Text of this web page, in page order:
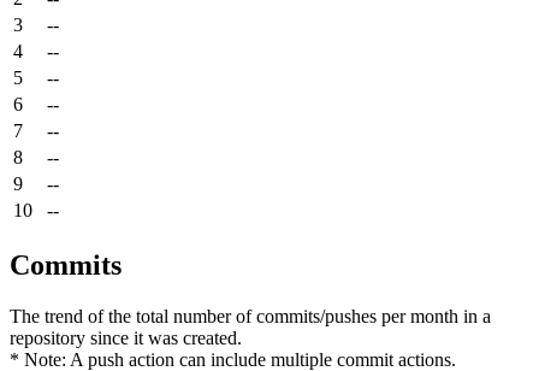
3
--
4
--
5
--
6
--
7
--
8
--
9
--
10
--
Commits
The trend of the total number of commits/pushes per month in a
repository since it was created.
* Note: A push action can include multiple commit actions.